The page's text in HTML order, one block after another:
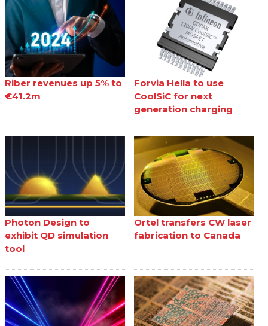
Riber revenues up 5% to
€41.2m
Forvia Hella to use
CoolSiC for next
generation charging
Photon Design to
exhibit QD simulation
tool
Ortel transfers CW laser
fabrication to Canada